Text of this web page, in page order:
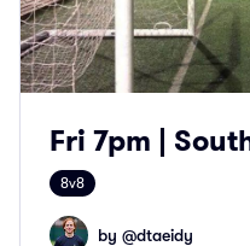
Fri 7pm |
8v8
by @dtaeidy